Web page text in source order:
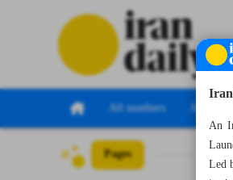
All numbers All specials
Pages
An
Led